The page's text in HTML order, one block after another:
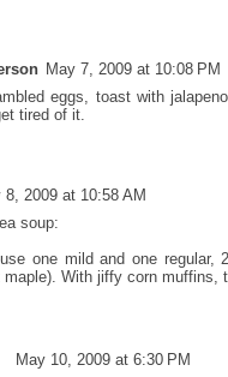
May 7, 2009 at 10:08 PM
eggs, toast with
tired of it.
8, 2009 at 10:58 AM
soup:
one mild and one regular,
maple). With jiffy corn
May 10, 2009 at 6:30 PM